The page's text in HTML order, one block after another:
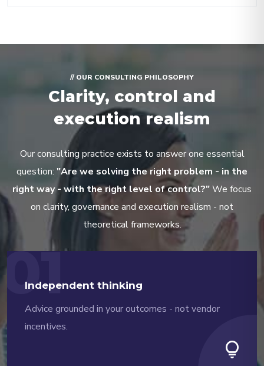
// OUR CONSULTING PHILOSOPHY
Clarity, control and
execution realism
Our consulting practice exists to answer one essential
question: "Are we solving the right problem - in the
right way - with the right level of control?"We focus
on clarity, governance and execution realism - not
theoretical frameworks.
01
lightbulb
Independent thinking
Advice grounded in your outcomes - not vendor
incentives.